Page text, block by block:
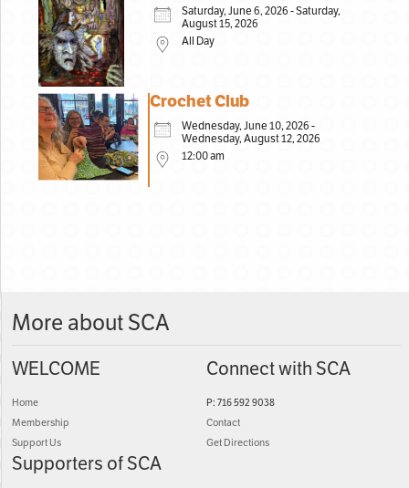
Saturday, June 6, 2026 - Saturday,
August 15, 2026
All Day
Crochet Club
Wednesday, June 10, 2026 -
Wednesday, August 12, 2026
12:00 am
More about SCA
WELCOME
Home
Membership
Support Us
Connect with SCA
P: 716 592 9038
Contact
Get Directions
Supporters of SCA